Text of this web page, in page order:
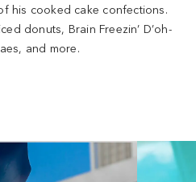
his cooked cake confections.
donuts, Brain Freezin’ D’oh-
and more.